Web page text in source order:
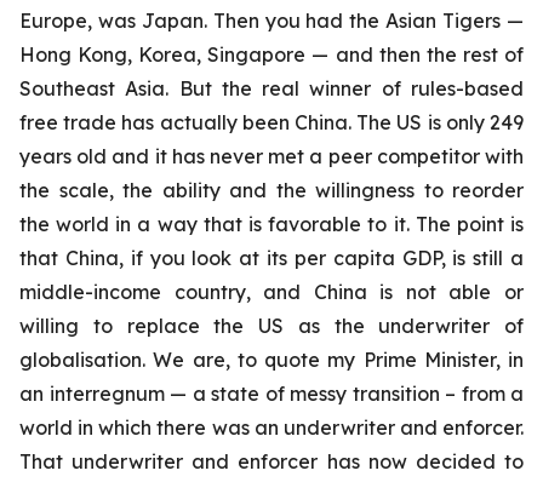
Europe, was Japan. Then you had the Asian Tigers —
Hong Kong, Korea, Singapore — and then the rest of
Southeast Asia. But the real winner of rules-based
free trade has actually been China. The US is only 249
years old and it has never met a peer competitor with
the scale, the ability and the willingness to reorder
the world in a way that is favorable to it. The point is
that China, if you look at its per capita GDP, is still a
middle-income country, and China is not able or
willing to replace the US as the underwriter of
globalisation. We are, to quote my Prime Minister, in
an interregnum — a state of messy transition – from a
world in which there was an underwriter and enforcer.
That underwriter and enforcer has now decided to